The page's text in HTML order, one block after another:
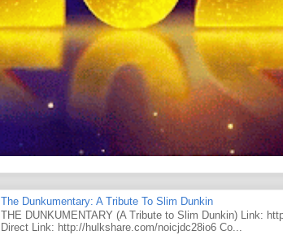
The Dunkumentary: A Tribute To Slim Dunkin
THE DUNKUMENTARY (A Tribute to Slim Dunkin) Link:
Direct Link: http://hulkshare.com/noicjdc28io6 Co...